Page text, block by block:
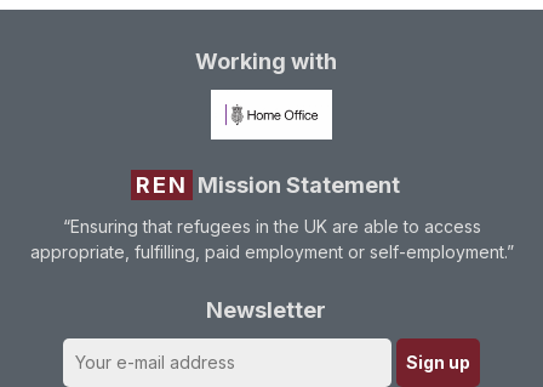
Working with
REN Mission Statement
“Ensuring that refugees in the UK are able to access
appropriate, fulfilling, paid employment or self-employment.”
Newsletter